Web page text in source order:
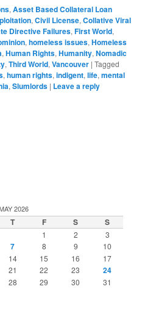
,Asset Based Collateral Loan
,Civil License,Collative Viral
Directive Failures,First World,
,homeless issues,Homeless
,Human Rights,Humanity,Nomadic
,Third World,Vancouver |Tagged
,human rights,indigent,life,mental
,Slumlords | Leave a reply
2026
T F S S
1 2
3
7 8 9
10
14 15 16
17
21 22 23 24
28 29 30 31